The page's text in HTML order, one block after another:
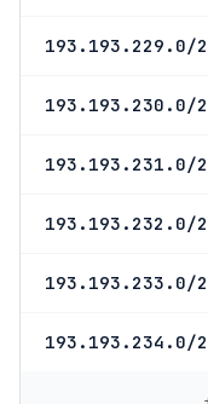
193.193.229.0/
193.193.230.0/
193.193.231.0/
193.193.232.0/
193.193.233.0/
193.193.234.0/